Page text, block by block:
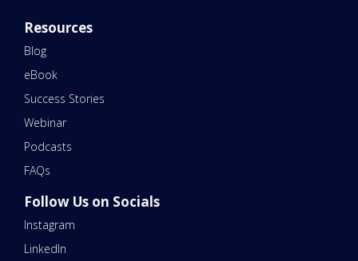
Resources
Blog
eBook
Success Stories
Webinar
Podcasts
FAQs
Follow Us on Socials
Instagram
LinkedIn